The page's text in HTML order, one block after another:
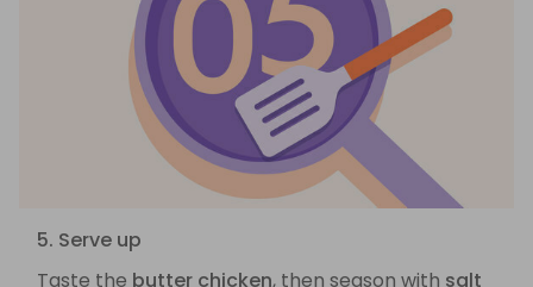
5. Serve up
Taste the butter chicken, then season with salt